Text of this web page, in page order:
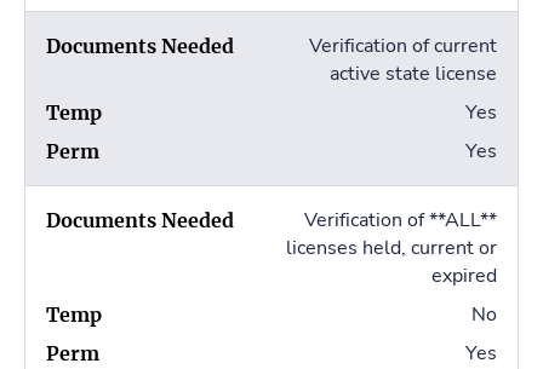
Verification of current
active state license
Yes
Yes
Verification of **ALL**
licenses held, current or
expired
No
Yes